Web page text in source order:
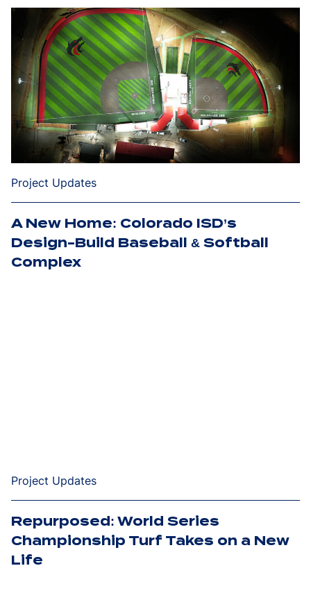
Project Updates
A New Home: Colorado ISD’s
Design-Build Baseball & Softball
Complex
Project Updates
Repurposed: World Series
Championship Turf Takes on a New
Life